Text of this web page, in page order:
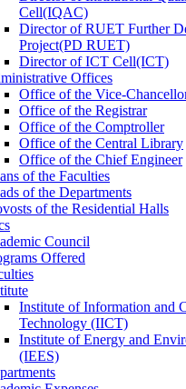
Cell(IQAC)
DirectorofRUET Further
Project(PD RUET)
DirectorofICT Cell(ICT)
Offices
Office ofthe Vice-
Office ofthe Registrar
Office ofthe Comptroller
Office ofthe Central Library
Office ofthe Chief Engineer
ofthe Faculties
ofthe Departments
ofthe Residential Halls
Council
Offered
Institute of Information and
Technology (IICT)
Institute of Energy and
(IEES)